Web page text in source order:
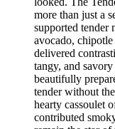
more than just a
supported tender
avocado,
delivered
tangy, and
beautifully
tender without
hearty cassoulet
contributed